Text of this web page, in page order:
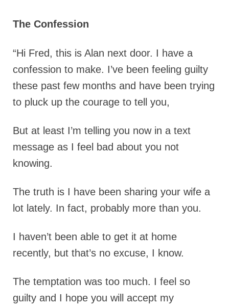
The Confession
“Hi Fred, this is Alan next door. I have a
confession to make. I’ve been feeling guilty
these past few months and have been trying
to pluck up the courage to tell you,
But at least I’m telling you now in a text
message as I feel bad about you not
knowing.
The truth is I have been sharing your wife a
lot lately. In fact, probably more than you.
I haven’t been able to get it at home
recently, but that’s no excuse, I know.
The temptation was too much. I feel so
guilty and I hope you will accept my